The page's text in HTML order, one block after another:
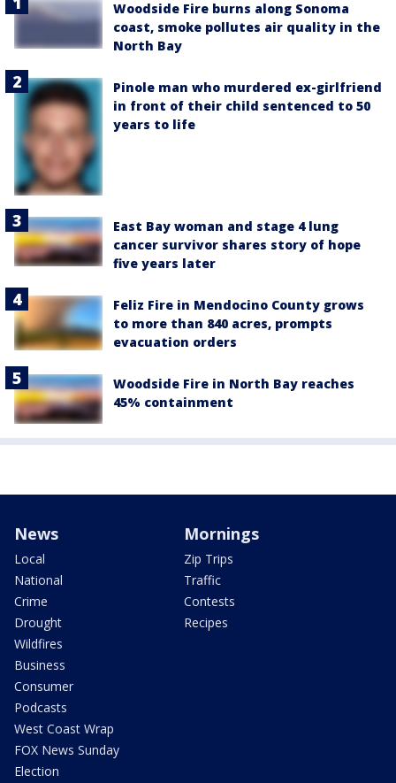
Woodside Fire burns along Sonoma
coast, smoke pollutes air quality in the
North Bay
Pinole man who murdered ex-girlfriend
in front of their child sentenced to 50
years to life
East Bay woman and stage 4 lung
cancer survivor shares story of hope
five years later
Feliz Fire in Mendocino County grows
to more than 840 acres, prompts
evacuation orders
Woodside Fire in North Bay reaches
45% containment
News
Local
National
Crime
Drought
Wildfires
Business
Consumer
Podcasts
West Coast Wrap
FOX News Sunday
Election
Mornings
Zip Trips
Traffic
Contests
Recipes